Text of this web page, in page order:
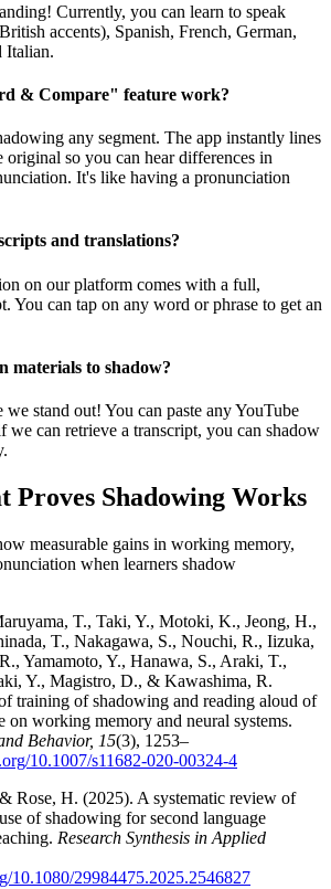
Currently, you can learn to speak
accents), Spanish, French, German,
Italian.
& Compare" feature work?
any segment. The app instantly lines
so you can hear differences in
It's like having a pronunciation
and translations?
on our platform comes with a full,
You can tap on any word or phrase to get an
materials to shadow?
we stand out! You can paste any YouTube
we can retrieve a transcript, you can shadow
Proves Shadowing Works
measurable gains in working memory,
when learners shadow
T., Taki, Y., Motoki, K., Jeong, H.,
T., Nakagawa, S., Nouchi, R., Iizuka,
Yamamoto, Y., Hanawa, S., Araki, T.,
Y., Magistro, D., & Kawashima, R.
training of shadowing and reading aloud of
on working memory and neural systems.
Behavior, 15(3), 1253–
10.1007/s11682-020-00324-4
Rose, H. (2025). A systematic review of
of shadowing for second language
Research Synthesis in Applied
10.1080/29984475.2025.2546827